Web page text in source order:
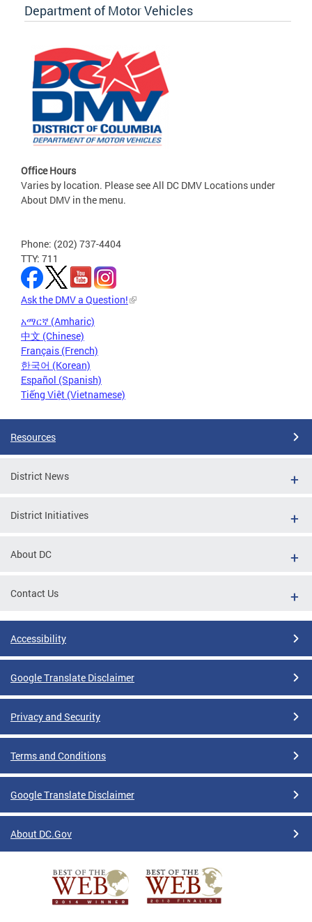
Department of Motor Vehicles
Office Hours
Varies by location. Please see All DC DMV Locations under
About DMV in the menu.
Phone: (202) 737-4404
TTY: 711
Ask the DMV a Question!
አማርኛ (Amharic)
中文 (Chinese)
Français (French)
한국어 (Korean)
Español (Spanish)
Tiếng Việt (Vietnamese)
Resources
District News
District Initiatives
About DC
Contact Us
Accessibility
Google Translate Disclaimer
Privacy and Security
Terms and Conditions
Google Translate Disclaimer
About DC.Gov